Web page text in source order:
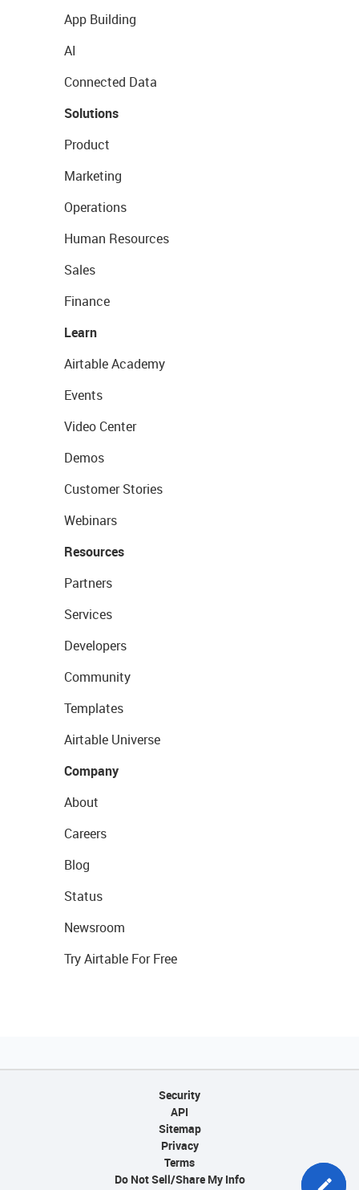
App Building
AI
Connected Data
Solutions
Product
Marketing
Operations
Human Resources
Sales
Finance
Learn
Airtable Academy
Events
Video Center
Demos
Customer Stories
Webinars
Resources
Partners
Services
Developers
Community
Templates
Airtable Universe
Company
About
Careers
Blog
Status
Newsroom
Try Airtable For Free
Security
API
Sitemap
Privacy
Terms
Do Not Sell/Share My Info